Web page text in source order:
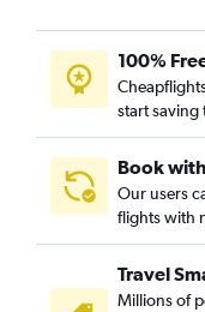
Chattanooga to
Chattanooga to
Augusta to Miami
Savannah to Fort
Chattanooga to
Jacksonville to
Asheville to Panama
100%
start saving
Book
Our users
flights with
Travel
Millions of